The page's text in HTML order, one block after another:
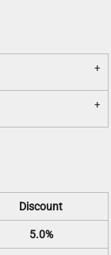
Discount
5.0%